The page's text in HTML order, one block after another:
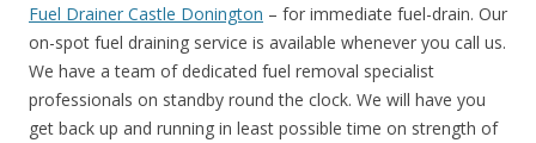
Fuel Drainer Castle Donington – for immediate fuel-drain. Our
on-spot fuel draining service is available whenever you call us.
We have a team of dedicated fuel removal specialist
professionals on standby round the clock. We will have you
get back up and running in least possible time on strength of